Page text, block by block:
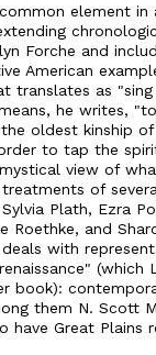
element in
Forche and
American
translates as
he writes,
oldest kinship of
to tap the
view of
of
Plath, Ezra
Roethke, and
with
(which
book):
them N. Scott
have Great Plains